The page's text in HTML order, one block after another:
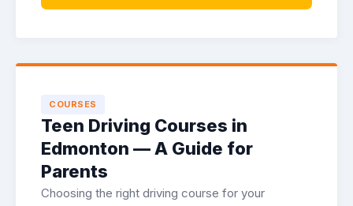
COURSES
Teen Driving Courses in
Edmonton — A Guide for
Parents
Choosing the right driving course for your